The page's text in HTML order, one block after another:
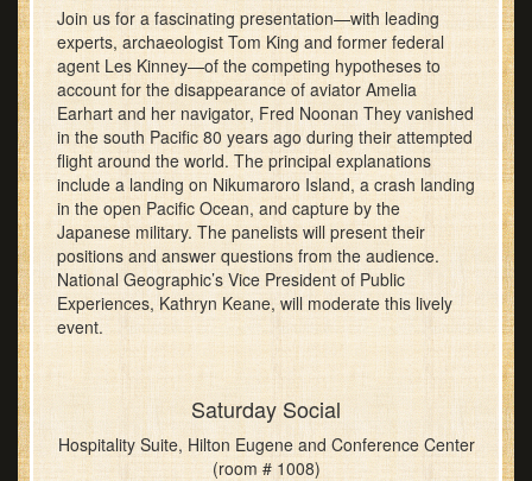
Join us for a fascinating presentation—with leading
experts, archaeologist Tom King and former federal
agent Les Kinney—of the competing hypotheses to
account for the disappearance of aviator Amelia
Earhart and her navigator, Fred Noonan They vanished
in the south Pacific 80 years ago during their attempted
flight around the world. The principal explanations
include a landing on Nikumaroro Island, a crash landing
in the open Pacific Ocean, and capture by the
Japanese military. The panelists will present their
positions and answer questions from the audience.
National Geographic’s Vice President of Public
Experiences, Kathryn Keane, will moderate this lively
event.
Saturday Social
Hospitality Suite, Hilton Eugene and Conference Center
(room # 1008)